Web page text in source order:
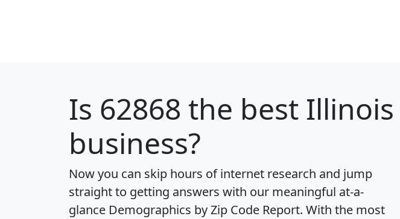
Is 62868 the best
business?
Now you can skip hours of internet research and jump
straight to getting answers with our meaningful at-a-
glance Demographics by Zip Code Report. With the most